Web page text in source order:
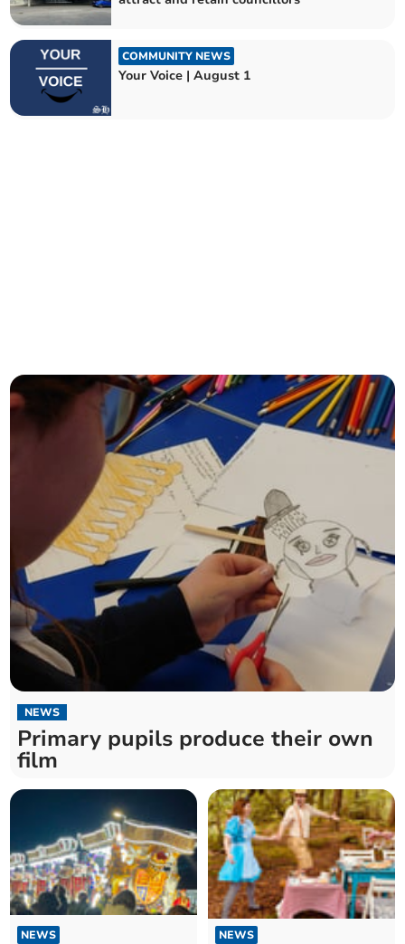
COMMUNITY NEWS
Your Voice | August 1
NEWS
Primary pupils produce their own
film
NEWS NEWS